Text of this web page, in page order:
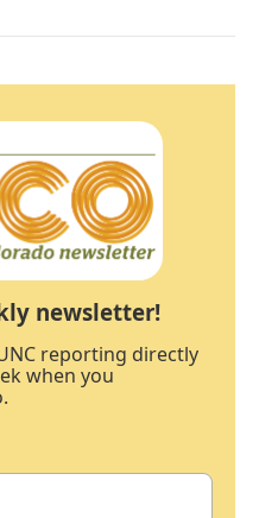
newsletter!
reporting directly
when you